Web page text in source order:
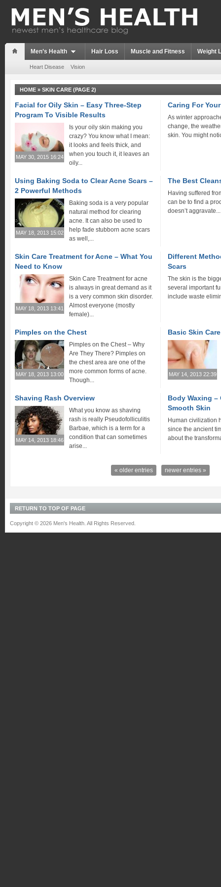
Men’s Health Hair Loss Muscle and Fitness Weight
Heart Disease Vision
HOME » SKIN CARE (PAGE 2)
Facial for Oily Skin – Easy Three-Step
Program To Visible Results
MAY 30, 2015 16:24
Is your oily skin making you
crazy? You know what I mean:
it looks and feels thick, and
when you touch it, it leaves an
oily...
Caring For
As winter
change, the
skin. You might
Using Baking Soda to Clear Acne Scars –
2 Powerful Methods
MAY 18, 2013 15:02
Baking soda is a very popular
natural method for clearing
acne. It can also be used to
help fade stubborn acne scars
as well,...
The Best
Having suffered
can be to find a
doesn’t aggravate...
Skin Care Treatment for Acne – What You
Need to Know
MAY 18, 2013 13:41
Skin Care Treatment for acne
is always in great demand as it
is a very common skin disorder.
Almost everyone (mostly
female)...
Different
Scars
The skin is the
several important
include waste
Pimples on the Chest
MAY 18, 2013 13:00
Pimples on the Chest – Why
Are They There? Pimples on
the chest area are one of the
more common forms of acne.
Though...
Basic Skin
MAY 14, 2013 22:39
Shaving Rash Overview
MAY 14, 2013 18:46
What you know as shaving
rash is really Pseudofolliculitis
Barbae, which is a term for a
condition that can sometimes
arise...
Body Waxing –
Smooth Skin
Human civilization
since the ancient
about the
« older entries newer entries »
RETURN TO TOP OF PAGE
Copyright © 2026 Men's Health. All Rights Reserved.